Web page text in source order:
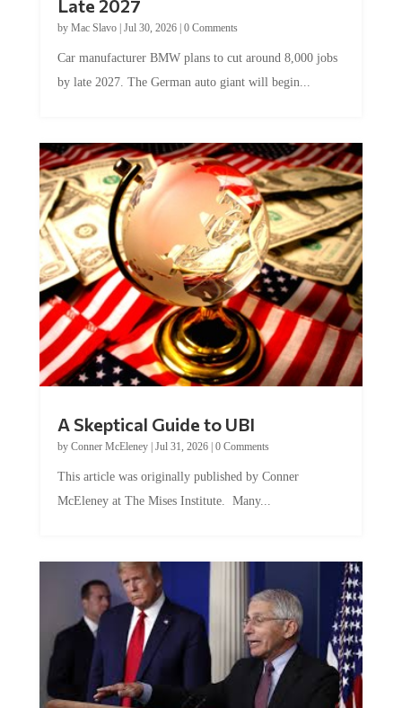
byMac Slavo|Jul 30, 2026
by late 2027. The German auto giant will begin...
by Conner McEleney |Jul 31, 2026|0 Comments
McEleney at The Mises Institute. Many...